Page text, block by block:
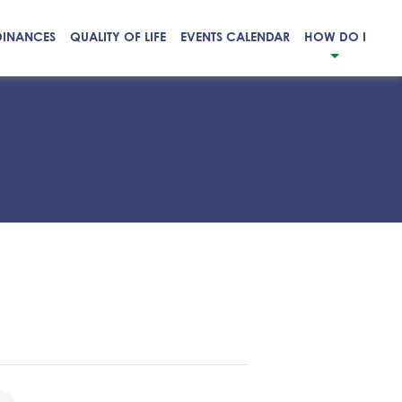
QUALITY OF LIFE EVENTS CALENDAR HOW DO I